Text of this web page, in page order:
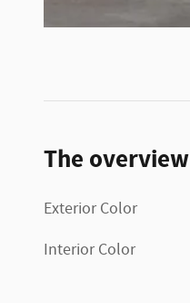
The overview
Exterior Color
Interior Color